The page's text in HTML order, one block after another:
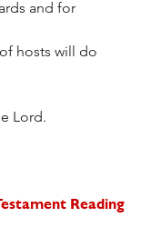
hosts will do
Lord.
Reading